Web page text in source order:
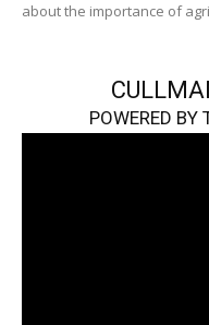
about the importance of
POWERED BY